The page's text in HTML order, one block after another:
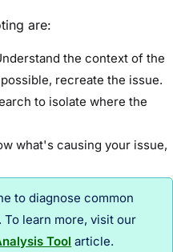
are:
the context of the
recreate the issue.
to isolate where the
what's causing your issue,
to diagnose common
learn more, visit our
Tool article.